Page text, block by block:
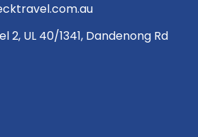
2, UL 40/1341, Dandenong Rd